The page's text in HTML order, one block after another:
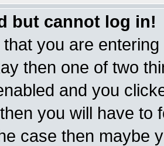
but cannot log in!
you are
then one of two
and you
you will have to
case then maybe